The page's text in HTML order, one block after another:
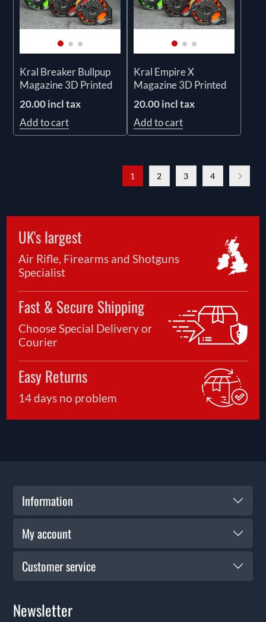
Kral Breaker Bullpup
Magazine 3D Printed
20.00 incl tax
Add to cart
Kral Empire X
Magazine 3D Printed
20.00 incl tax
Add to cart
1 2 3 4
UK's largest
Air Rifle, Firearms and Shotguns
Specialist
Fast & Secure Shipping
Choose Special Delivery or
Courier
Easy Returns
14 days no problem
Information
My account
Customer service
Newsletter